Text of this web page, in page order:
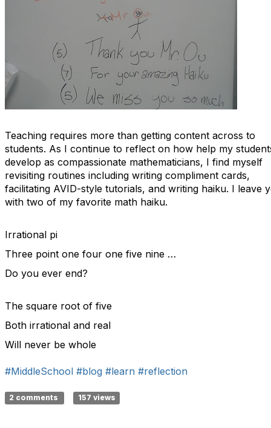
Teaching requires more than getting content across to
students. As I continue to reflect on how help my
develop as compassionate mathematicians, I find myself
revisiting routines including writing compliment cards,
facilitating AVID-style tutorials, and writing haiku. I leave
with two of my favorite math haiku.
Irrational pi
Three point one four one five nine …
Do you ever end?
The square root of five
Both irrational and real
Will never be whole
#MiddleSchool #blog #learn #reflection
2 comments 157 views